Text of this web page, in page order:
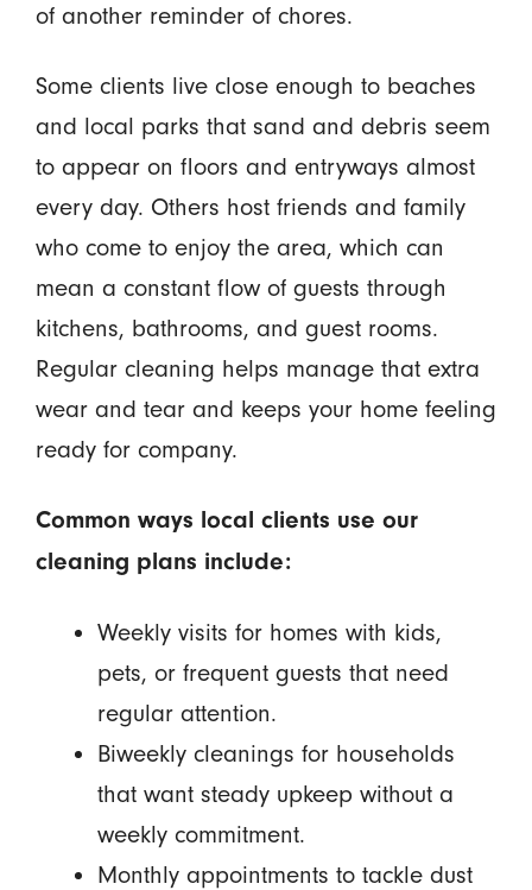
of another reminder of chores.
Some clients live close enough to beaches
and local parks that sand and debris seem
to appear on floors and entryways almost
every day. Others host friends and family
who come to enjoy the area, which can
mean a constant flow of guests through
kitchens, bathrooms, and guest rooms.
Regular cleaning helps manage that extra
wear and tear and keeps your home feeling
ready for company.
Common ways local clients use our
cleaning plans include:
Weekly visits for homes with kids,
pets, or frequent guests that need
regular attention.
Biweekly cleanings for households
that want steady upkeep without a
weekly commitment.
Monthly appointments to tackle dust